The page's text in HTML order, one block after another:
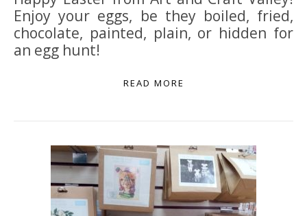
Enjoy your eggs, be they boiled, fried,
chocolate, painted, plain, or hidden for
an egg hunt!
READ MORE